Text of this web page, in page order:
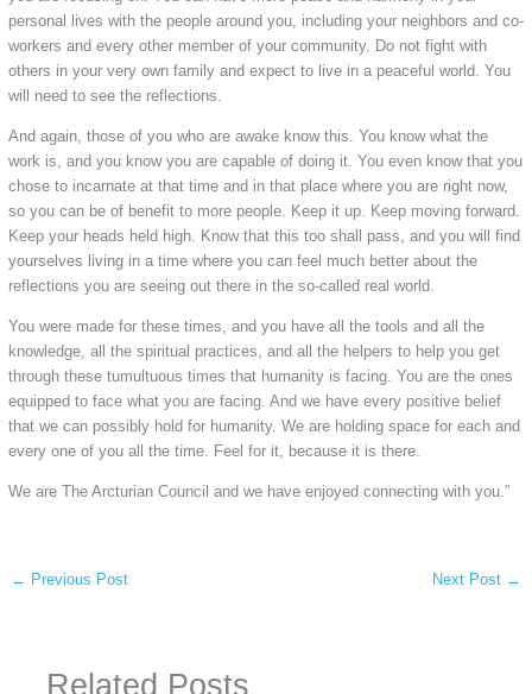
personal lives with the people around you, including your neighbors and co-
workers and every other member of your community. Do not fight with
others in your very own family and expect to live in a peaceful world. You
will need to see the reflections.
And again, those of you who are awake know this. You know what the
work is, and you know you are capable of doing it. You even know that you
chose to incarnate at that time and in that place where you are right now,
so you can be of benefit to more people. Keep it up. Keep moving forward.
Keep your heads held high. Know that this too shall pass, and you will find
yourselves living in a time where you can feel much better about the
reflections you are seeing out there in the so-called real world.
You were made for these times, and you have all the tools and all the
knowledge, all the spiritual practices, and all the helpers to help you get
through these tumultuous times that humanity is facing. You are the ones
equipped to face what you are facing. And we have every positive belief
that we can possibly hold for humanity. We are holding space for each and
every one of you all the time. Feel for it, because it is there.
We are The Arcturian Council and we have enjoyed connecting with you.”
← Previous Post Next Post →
Related Posts